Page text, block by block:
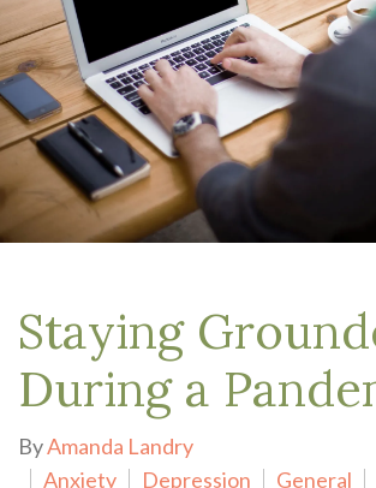
Staying
During a
ByAmanda Landry
Anxiety
Depression General